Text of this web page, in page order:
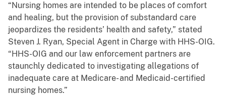
“Nursing homes are intended to be places of comfort
and healing, but the provision of substandard care
jeopardizes the residents’ health and safety,” stated
Steven J. Ryan, Special Agent in Charge with HHS-OIG.
“HHS-OIG and our law enforcement partners are
staunchly dedicated to investigating allegations of
inadequate care at Medicare- and Medicaid-certified
nursing homes.”